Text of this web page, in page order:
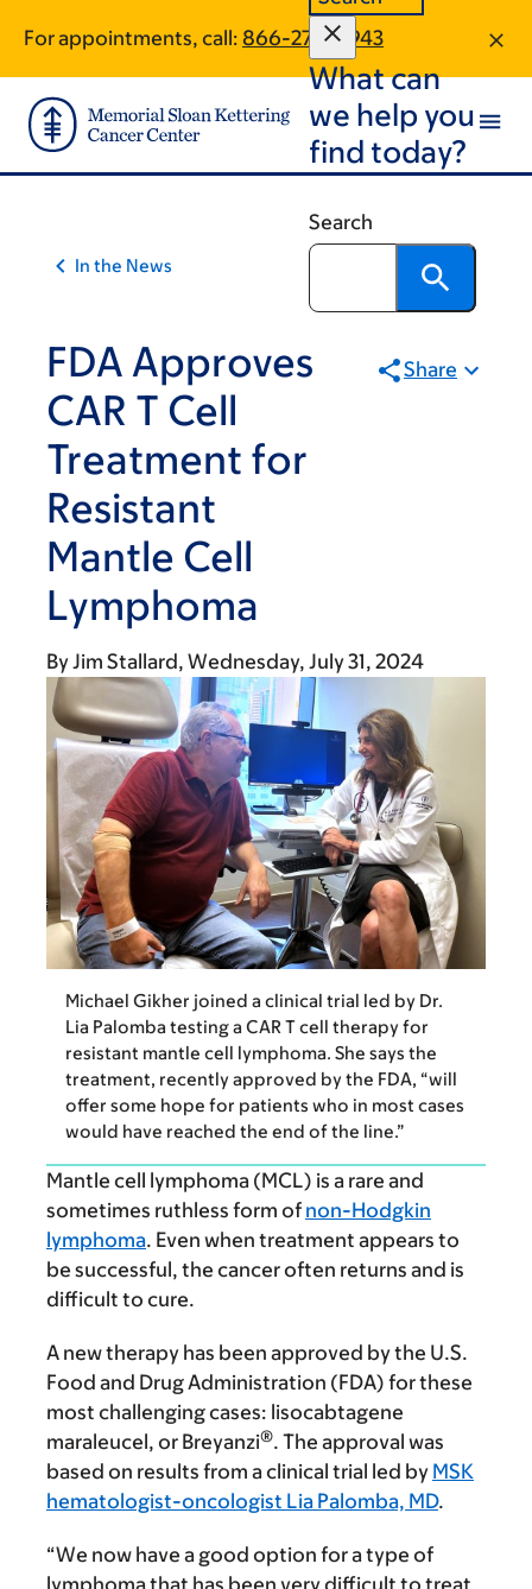
main
content
footer
For appointments, call: 866-270-5943
What can
we help you
find today?
Search
In the News
FDA Approves
CAR T Cell
Treatment for
Resistant
Mantle Cell
Lymphoma
Share
ByJim Stallard Wednesday, July 31, 2024
Michael Gikher joined a clinical trial led by Dr.
Lia Palomba testing a CAR T cell therapy for
resistant mantle cell lymphoma. She says the
treatment, recently approved by the FDA, “will
offer some hope for patients who in most cases
would have reached the end of the line.”
Mantle cell lymphoma (MCL) is a rare and
sometimes ruthless form of non-Hodgkin
lymphoma. Even when treatment appears to
be successful, the cancer often returns and is
difficult to cure.
A new therapy has been approved by the U.S.
Food and Drug Administration (FDA) for these
most challenging cases: lisocabtagene
maraleucel, or Breyanzi®. The approval was
based on results from a clinical trial led by MSK
hematologist-oncologist Lia Palomba, MD.
“We now have a good option for a type of